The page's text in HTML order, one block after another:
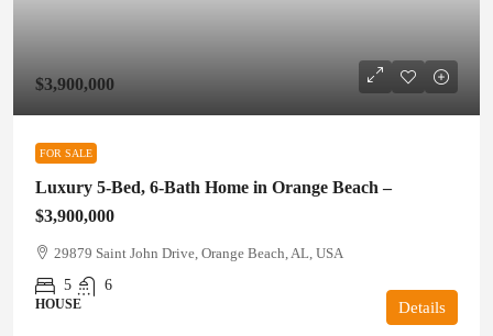
$3,900,000
FOR SALE
Luxury 5-Bed, 6-Bath Home in Orange Beach –
$3,900,000
29879 Saint John Drive, Orange Beach, AL, USA
5
6
HOUSE Details